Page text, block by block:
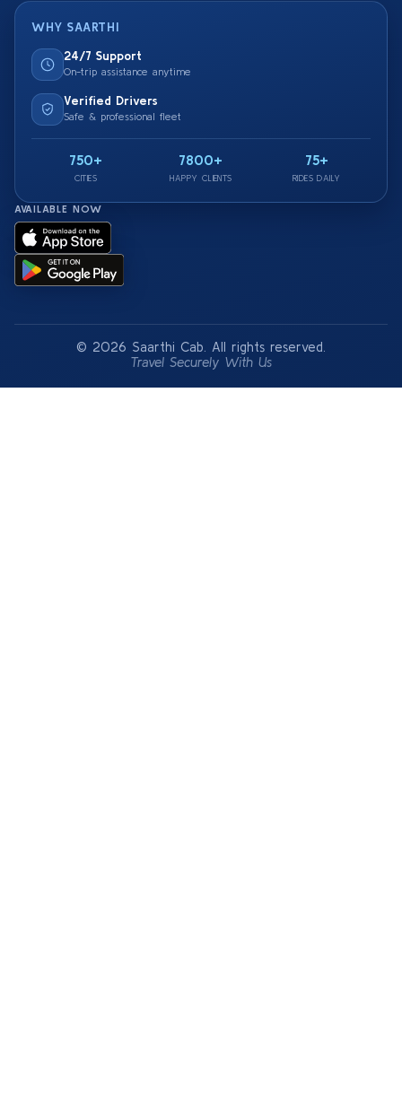
WHY SAARTHI
24/7 Support
On-trip assistance anytime
Verified Drivers
Safe & professional fleet
750+
CITIES
7800+
HAPPY CLIENTS
75+
RIDES DAILY
AVAILABLE NOW
© 2026 Saarthi Cab. All rights reserved.
Travel Securely With Us